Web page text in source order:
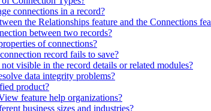
connections in a record?
the Relationships feature and the Connections
between two records?
of connections?
record fails to save?
visible in the record details or related modules?
data integrity problems?
product?
feature help organizations?
business sizes and industries?